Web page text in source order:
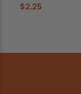
$2.25